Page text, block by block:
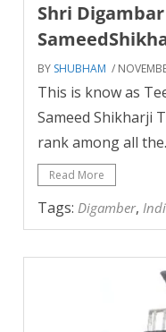
Shri
BY SHUBHAM /
This is know as
Sameed Shikharji
rank among all
Read More
Tags: Digamber,